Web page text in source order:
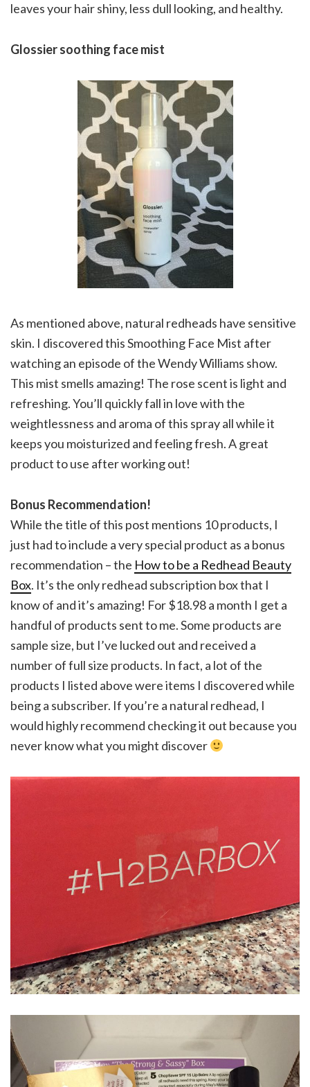
leaves your hair shiny, less dull looking, and healthy.
Glossier soothing face mist
As mentioned above, natural redheads have sensitive
skin. I discovered this Smoothing Face Mist after
watching an episode of the Wendy Williams show.
This mist smells amazing! The rose scent is light and
refreshing. You’ll quickly fall in love with the
weightlessness and aroma of this spray all while it
keeps you moisturized and feeling fresh. A great
product to use after working out!
Bonus Recommendation!
While the title of this post mentions 10 products, I
just had to include a very special product as a bonus
recommendation – the How to be a Redhead Beauty
Box. It’s the only redhead subscription box that I
know of and it’s amazing! For $18.98 a month I get a
handful of products sent to me. Some products are
sample size, but I’ve lucked out and received a
number of full size products. In fact, a lot of the
products I listed above were items I discovered while
being a subscriber. If you’re a natural redhead, I
would highly recommend checking it out because you
never know what you might discover